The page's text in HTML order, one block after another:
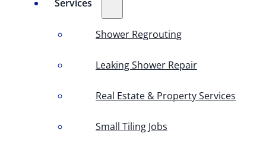
Services
Shower Regrouting
Leaking Shower Repair
Real Estate & Property Services
Small Tiling Jobs